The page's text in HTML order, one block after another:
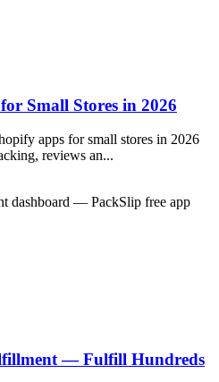
Small Stores in 2026
apps for small stores in 2026
reviews an...
— Fulfill Hundreds